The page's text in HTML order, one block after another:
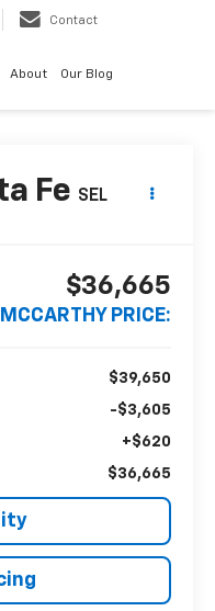
Contact
About Our Blog
Fe SEL
$36,665
MCCARTHY PRICE:
$39,650
-$3,605
+$620
$36,665